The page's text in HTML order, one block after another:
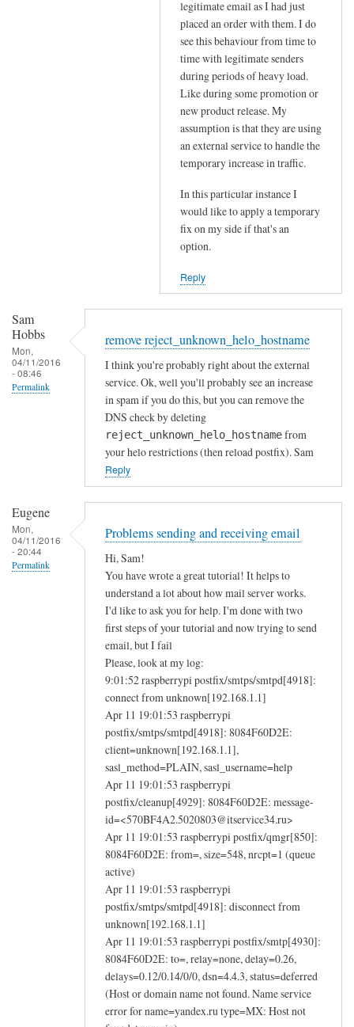
e
by
RayGannonHobbs
legitimate email as I had just
placed an order with them. I do
see this behaviour from time to
time with legitimate senders
during periods of heavy load.
Like during some promotion or
new product release. My
assumption is that they are using
an external service to handle the
temporary increase in traffic.
In this particular instance I
would like to apply a temporary
fix on my side if that's an
option.
Reply
Sam
Hobbs
Mon,
04/11/2016
- 08:46
Permalink
remove reject_unknown_helo_hostname
I think you're probably right about the external
service. Ok, well you'll probably see an increase
in spam if you do this, but you can remove the
DNS check by deleting
reject_unknown_helo_hostnamefrom
your helo restrictions (then reload postfix). Sam
Reply
Eugene
Mon,
04/11/2016
- 20:44
Permalink
Problems sending and receiving email
Hi, Sam!
You have wrote a great tutorial! It helps to
understand a lot about how mail server works.
I'd like to ask you for help. I'm done with two
first steps of your tutorial and now trying to send
email, but I fail
Please, look at my log:
9:01:52 raspberrypi postfix/smtps/smtpd[4918]:
connect from unknown[192.168.1.1]
Apr 11 19:01:53 raspberrypi
postfix/smtps/smtpd[4918]: 8084F60D2E:
client=unknown[192.168.1.1],
sasl_method=PLAIN, sasl_username=help
Apr 11 19:01:53 raspberrypi
postfix/cleanup[4929]: 8084F60D2E: message-
id=<570BF4A2.5020803@itservice34.ru>
Apr 11 19:01:53 raspberrypi postfix/qmgr[850]:
8084F60D2E: from=, size=548, nrcpt=1 (queue
active)
Apr 11 19:01:53 raspberrypi
postfix/smtps/smtpd[4918]: disconnect from
unknown[192.168.1.1]
Apr 11 19:01:53 raspberrypi postfix/smtp[4930]:
8084F60D2E: to=, relay=none, delay=0.26,
delays=0.12/0.14/0/0, dsn=4.4.3, status=deferred
(Host or domain name not found. Name service
error for name=yandex.ru type=MX: Host not